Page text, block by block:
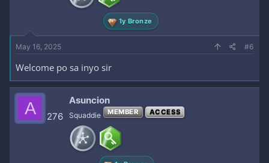
1y Bronze
May 16, 2025 #6
Welcome po sa inyo sir
A 276
Asuncion
Squaddie MEMBER ACCESS